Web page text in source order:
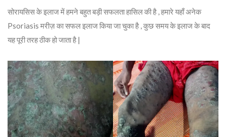
सोरायसिस के इलाज में हमने बहुत बड़ी सफलता हासिल की है , हमारे यहाँ अनेक
Psoriasis मरीज़ का सफल इलाज किया जा चुका है , कुछ समय के इलाज के बाद
यह पूरी तरह ठीक हो जाता है |